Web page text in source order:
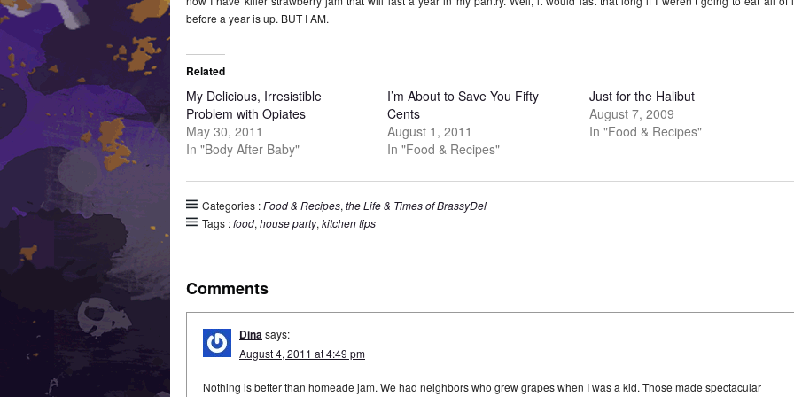
before a year is up. BUT I AM.
Related
My Delicious, Irresistible
Problem with Opiates
May 30, 2011
In "Body After Baby"
I’m About to Save You Fifty
Cents
August 1, 2011
In "Food & Recipes"
Just for the Halibut
August 7, 2009
In "Food & Recipes"
Categories :Food & Recipes, the Life & Times of BrassyDel
Tags :food, house party, kitchen tips
Comments
Dinasays:
August 4, 2011 at 4:49 pm
Nothing is better than homeade jam. We had neighbors who grew grapes when I was a kid. Those made spectacular